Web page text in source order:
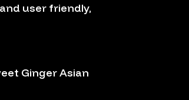
user friendly,
Ginger Asian